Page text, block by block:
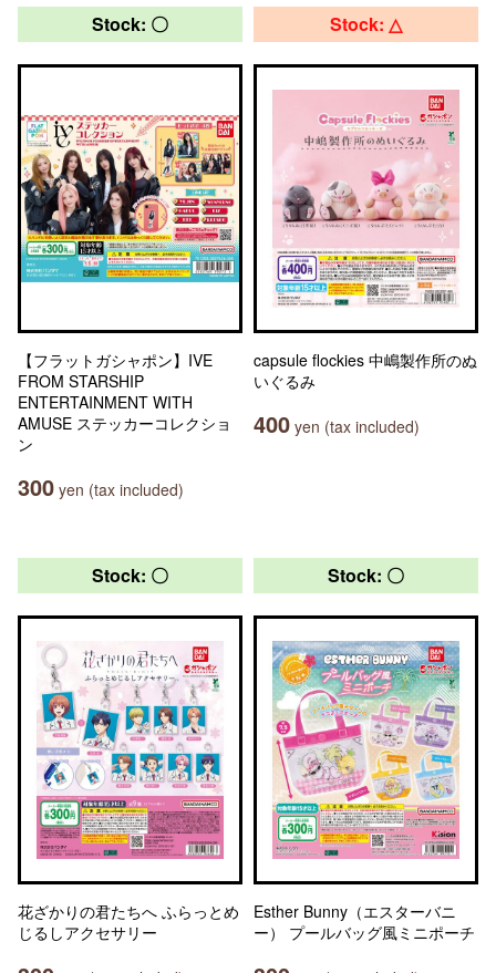
Stock: 〇
【フラットガシャポン】IVE
FROM STARSHIP
ENTERTAINMENT WITH
AMUSE ステッカーコレクショ
ン
300 yen (tax included)
Stock: △
capsule flockies 中嶋製作所のぬ
いぐるみ
400 yen (tax included)
Stock: 〇
花ざかりの君たちへ ふらっとめ
じるしアクセサリー
Stock: 〇
Esther Bunny（エスターバニ
ー） プールバッグ風ミニポーチ